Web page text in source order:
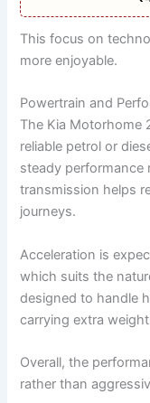
This focus on
more enjoyable.
Powertrain and
The Kia Motorhome
reliable petrol or
steady performance
transmission helps
journeys.
Acceleration is
which suits the
designed to handle
carrying extra
Overall, the
rather than